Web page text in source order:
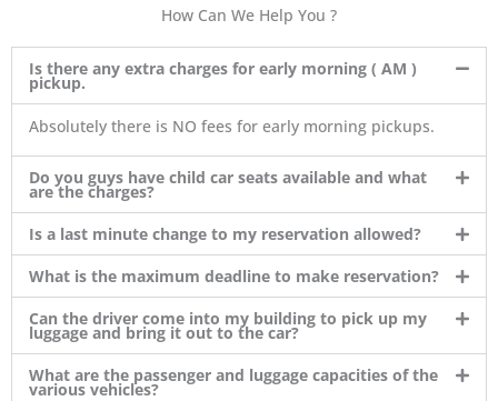
How Can We Help You ?
Is there any extra charges for early morning ( AM )
pickup.
Absolutely there is NO fees for early morning pickups.
Do you guys have child car seats available and what
are the charges?
Is a last minute change to my reservation allowed?
What is the maximum deadline to make reservation?
Can the driver come into my building to pick up my
luggage and bring it out to the car?
What are the passenger and luggage capacities of the
various vehicles?